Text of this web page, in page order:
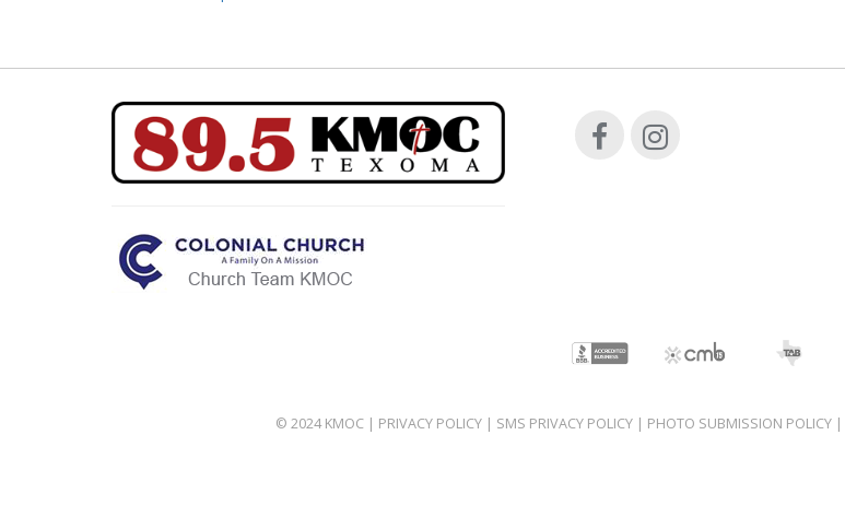
© 2024 KMOC | PRIVACY POLICY | SMS PRIVACY POLICY | PHOTO SUBMISSION POLICY |